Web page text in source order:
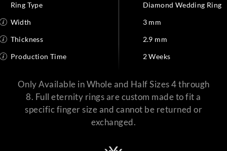
Ring Type
Diamond Wedding Ring
Width
3 mm
Thickness
2.9 mm
Production Time
2 Weeks
Only Available in Whole and Half Sizes 4 through
8. Full eternity rings are custom made to fit a
specific finger size and cannot be returned or
exchanged.